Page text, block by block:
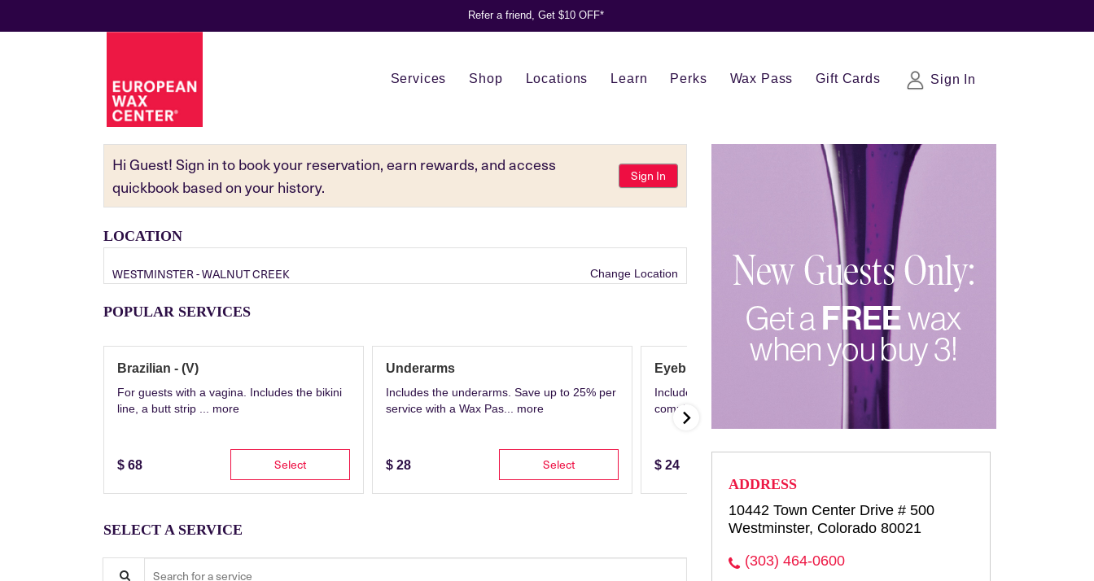
Refer a friend, Get $10 OFF*
Services Shop Locations Learn Perks Wax Pass Gift Cards Sign In
Hi Guest! Sign in to book your reservation, earn rewards, and access
quickbook based on your history.
Sign In
LOCATION
WESTMINSTER - WALNUT CREEK Change Location
POPULAR SERVICES
Brazilian - (V)
For guests with a vagina. Includes the bikini
line, a butt strip ... more
$ 68 Select
Underarms
Includes the underarms. Save up to 25% per
service with a Wax Pas... more
$ 28 Select
Eyebrows
Includes eyebrow consultation and shaping
complete with waxing, t...
$ 24
SELECT A SERVICE
Search for a service
ADDRESS
10442 Town Center Drive # 500
Westminster, Colorado 80021
(303) 464-0600